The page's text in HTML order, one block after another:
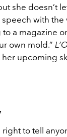
she doesn’t
with
a magazine
own mold.”
upcoming
to tell